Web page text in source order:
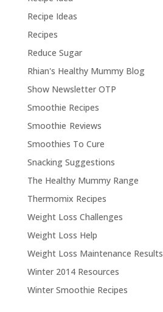
Recipe Ideas
Recipes
Reduce Sugar
Rhian's Healthy Mummy Blog
Show Newsletter OTP
Smoothie Recipes
Smoothie Reviews
Smoothies To Cure
Snacking Suggestions
The Healthy Mummy Range
Thermomix Recipes
Weight Loss Challenges
Weight Loss Help
Weight Loss Maintenance Results
Winter 2014 Resources
Winter Smoothie Recipes